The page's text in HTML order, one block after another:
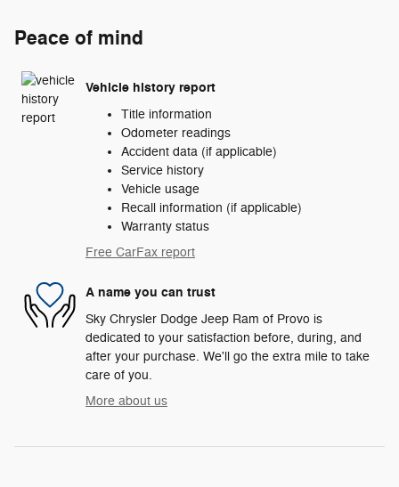
Peace of mind
Vehicle history report
Title information
Odometer readings
Accident data (if applicable)
Service history
Vehicle usage
Recall information (if applicable)
Warranty status
Free CarFax report
A name you can trust
Sky Chrysler Dodge Jeep Ram of Provo is
dedicated to your satisfaction before, during, and
after your purchase. We'll go the extra mile to take
care of you.
More about us